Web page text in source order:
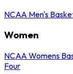
NCAA Men's
Women
NCAA Womens
Four